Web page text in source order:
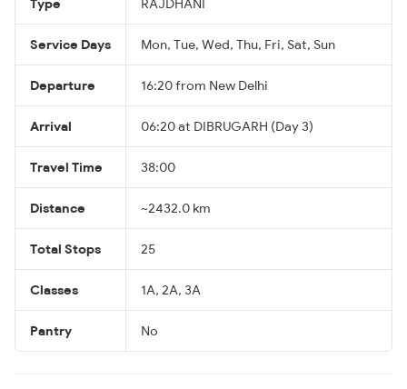
Service Days Mon, Tue, Wed, Thu, Fri, Sat, Sun
Departure 16:20 from New Delhi
Arrival 06:20 at DIBRUGARH (Day 3)
Travel Time 38:00
Distance ~2432.0 km
Total Stops 25
Classes 1A, 2A, 3A
Pantry No